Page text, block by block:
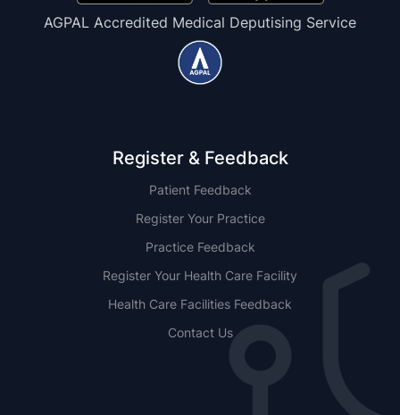
AGPAL Accredited Medical Deputising Service
Register & Feedback
Patient Feedback
Register Your Practice
Practice Feedback
Register Your Health Care Facility
Health Care Facilities Feedback
Contact Us